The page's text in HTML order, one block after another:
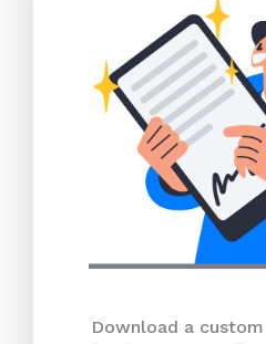
Download a